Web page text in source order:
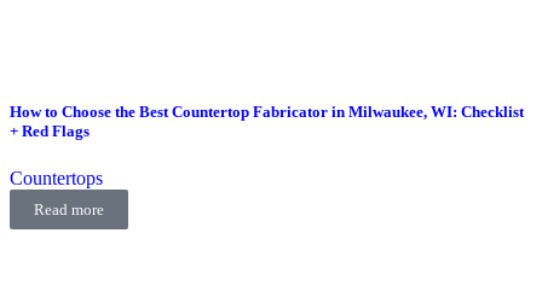
How to Choose the Best Countertop Fabricator in Milwaukee, WI: Checklist
+ Red Flags
Countertops
Read more